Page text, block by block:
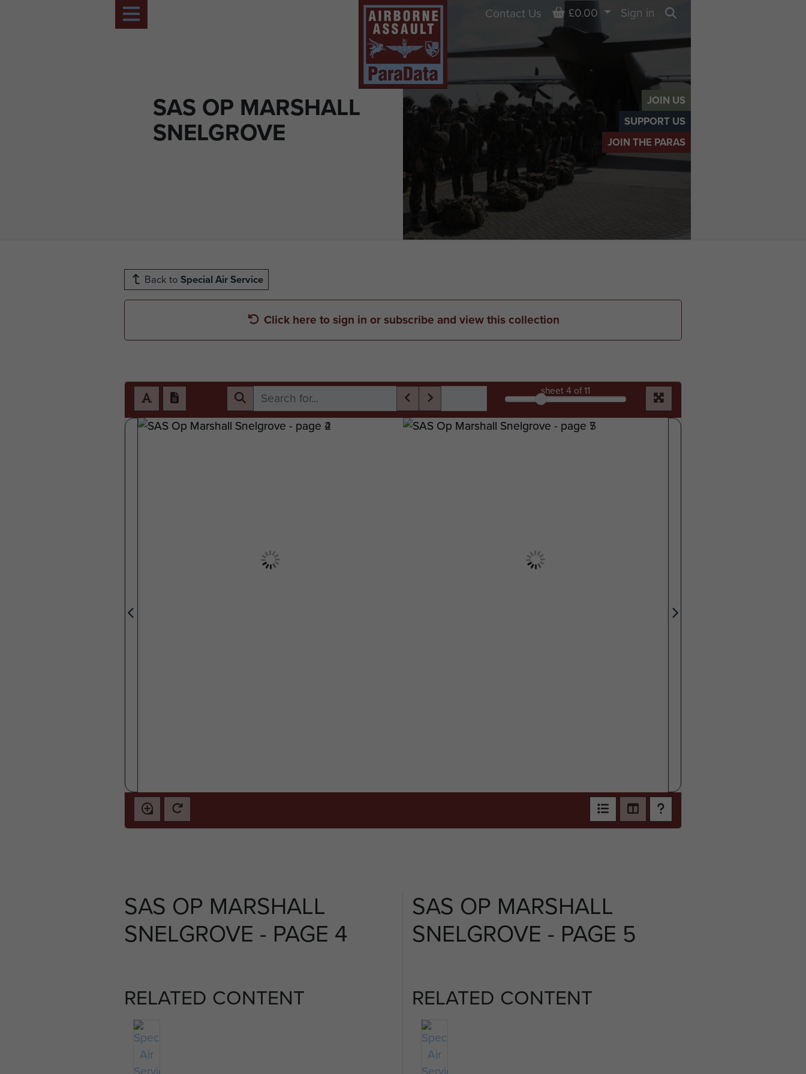
JOIN US
SUPPORT US
JOIN THE PARAS
SAS OP MARSHALL
SNELGROVE
Contact Us Basket
£0.00
Sign in
Back to Special Air Service
Click here to sign in or subscribe and view this collection
sheet 4 of 11
SAS OP MARSHALL
SNELGROVE - PAGE 4
RELATED CONTENT
SAS OP MARSHALL
SNELGROVE - PAGE 5
RELATED CONTENT